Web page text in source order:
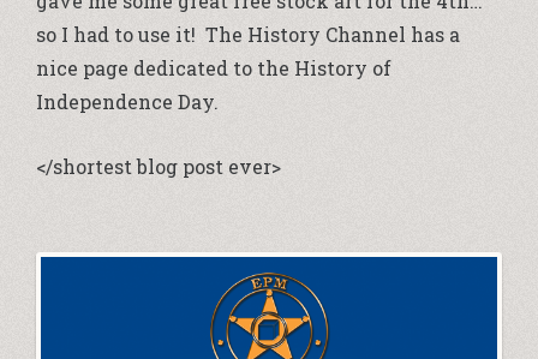
so I had to use it! The History Channel has a
nice page dedicated to the History of
Independence Day.
</shortest blog post ever>